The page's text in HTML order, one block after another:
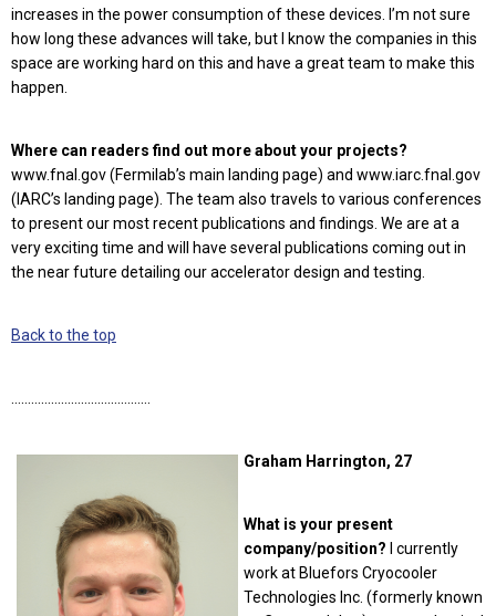
increases in the power consumption of these devices. I’m not sure
how long these advances will take, but I know the companies in this
space are working hard on this and have a great team to make this
happen.
Where can readers find out more about your projects?
www.fnal.gov (Fermilab’s main landing page) and www.iarc.fnal.gov
(IARC’s landing page). The team also travels to various conferences
to present our most recent publications and findings. We are at a
very exciting time and will have several publications coming out in
the near future detailing our accelerator design and testing.
Back to the top
Graham Harrington, 27
What is your present
company/position? I currently
work at Bluefors Cryocooler
Technologies Inc. (formerly known